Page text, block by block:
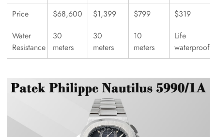
Price
$68,600 $1,399 $799
$319
Water
Resistance
30
meters
30
meters
10
meters
Life
waterproof